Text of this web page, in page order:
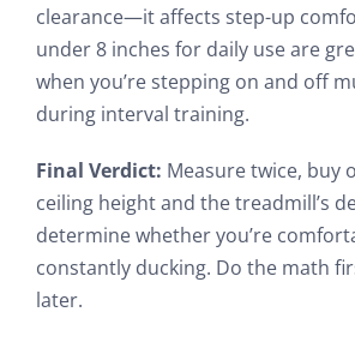
clearance—it affects step-up
under 8 inches for daily use are
when you’re stepping on and off
during interval training.
Final Verdict: Measure twice, buy
ceiling height and the treadmill’s
determine whether you’re
constantly ducking. Do the math
later.